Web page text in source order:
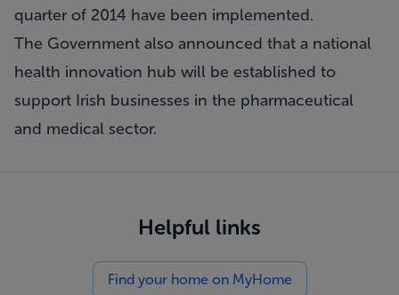
quarter of 2014 have been implemented.
The Government also announced that a national
health innovation hub will be established to
support Irish businesses in the pharmaceutical
and medical sector.
Helpful links
Find your home on MyHome